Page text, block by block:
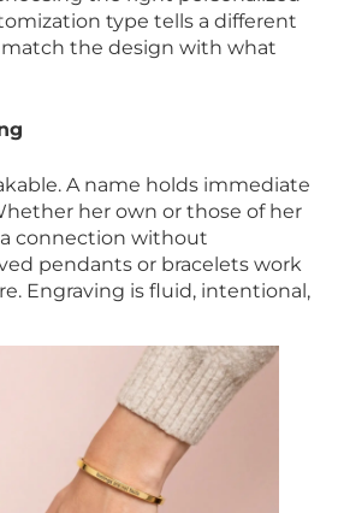
type tells a different
match the design with what
A name holds immediate
her own or those of her
connection without
pendants or bracelets work
Engraving is fluid, intentional,